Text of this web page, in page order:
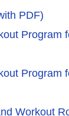
PDF)
Program
Program
Workout